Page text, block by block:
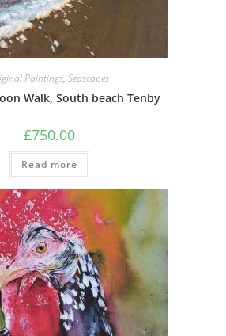
Paintings, Seascapes
Walk, South beach Tenby
£750.00
Read more